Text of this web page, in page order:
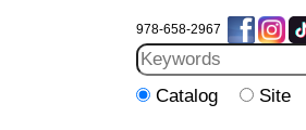
978-658-2967
Catalog